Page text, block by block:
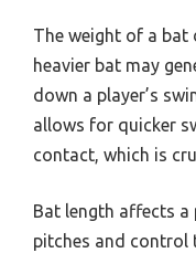
The weight of a bat
heavier bat may
down a player’s
allows for quicker
contact, which is
Bat length affects a
pitches and control